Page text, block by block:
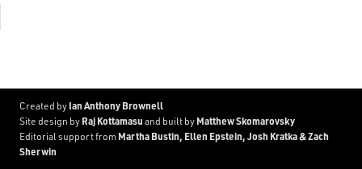
Created by Ian Anthony Brownell
Site design by Raj Kottamasu and built by Matthew Skomarovsky
Editorial support from Martha Bustin, Ellen Epstein, Josh Kratka & Zach
Sherwin